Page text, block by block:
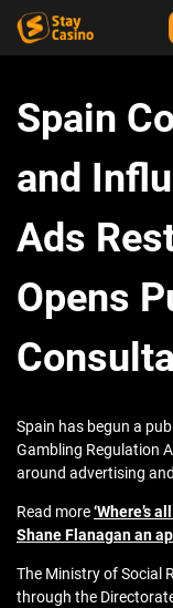
Spain
and
Ads
Opens
Spain has begun a
Gambling Regulation
around advertising
Read more‘Where’s
Shane Flanagan an
The Ministry of Social
through the